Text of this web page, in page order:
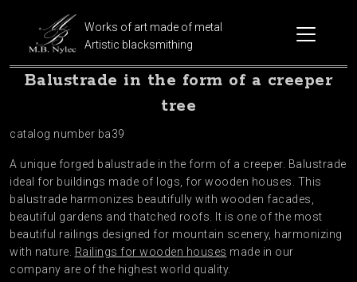
Works of art made of metal
Artistic blacksmithing
Balustrade in the form of a creeper
tree
catalog number ba39
A unique forged balustrade in the form of a creeper. Balustrade
ideal for buildings made of logs, for wooden houses. This
balustrade harmonizes beautifully with wooden facades,
beautiful gardens and thatched roofs. It is one of the most
beautiful railings designed for mountain scenery, harmonizing
with nature. Railings for wooden houses made in our
company are of the highest world quality.